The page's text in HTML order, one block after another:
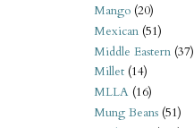
Mango (20)
Mexican (51)
Middle Eastern (37)
Millet (14)
MLLA (16)
Mung Beans (51)